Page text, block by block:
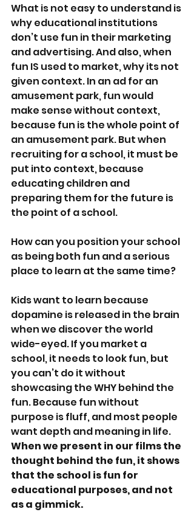
What is not easy to understand is
why educational institutions
don’t use fun in their marketing
and advertising. And also, when
fun IS used to market, why its not
given context. In an ad for an
amusement park, fun would
make sense without context,
because fun is the whole point of
an amusement park. But when
recruiting for a school, it must be
put into context, because
educating children and
preparing them for the future is
the point of a school.
How can you position your school
as being both fun and a serious
place to learn at the same time?
Kids want to learn because
dopamine is released in the brain
when we discover the world
wide-eyed. If you market a
school, it needs to look fun, but
you can’t do it without
showcasing the WHY behind the
fun. Because fun without
purpose is fluff, and most people
want depth and meaning in life.
When we present in our films the
thought behind the fun, it shows
that the school is fun for
educational purposes, and not
as a gimmick.